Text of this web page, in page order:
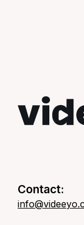
Contact: